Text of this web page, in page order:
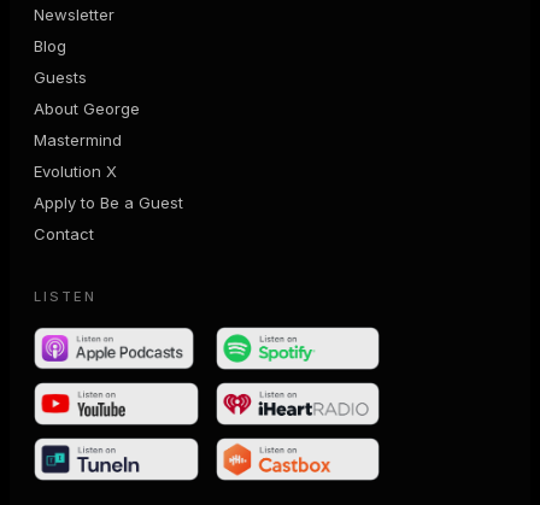
Newsletter
Blog
Guests
About George
Mastermind
Evolution X
Apply to Be a Guest
Contact
LISTEN